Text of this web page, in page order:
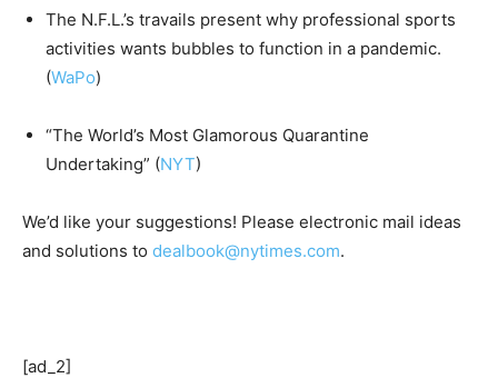
The N.F.L.’s travails present why professional sports
activities wants bubbles to function in a pandemic.
(WaPo)
“The World’s Most Glamorous Quarantine
Undertaking” (NYT)
We’d like your suggestions! Please electronic mail ideas
and solutions to dealbook@nytimes.com.
[ad_2]